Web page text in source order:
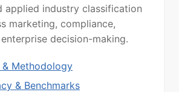
applied industry classification
marketing, compliance,
decision-making.
& Methodology
& Benchmarks